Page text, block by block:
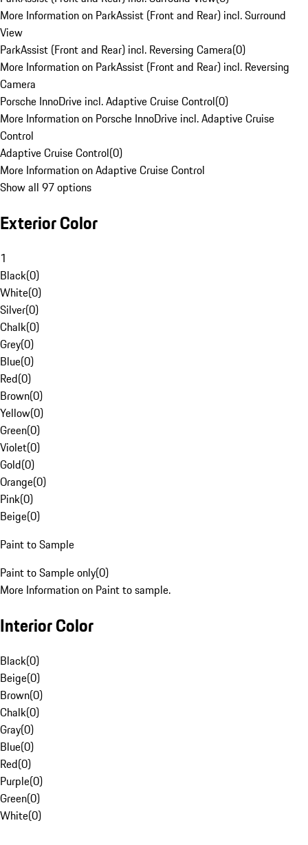
More Information on ParkAssist (Front and Rear) incl. Surround
View
ParkAssist (Front and Rear) incl. Reversing Camera(0)
More Information on ParkAssist (Front and Rear) incl. Reversing
Camera
Porsche InnoDrive incl. Adaptive Cruise Control(0)
More Information on Porsche InnoDrive incl. Adaptive Cruise
Control
Adaptive Cruise Control(0)
More Information on Adaptive Cruise Control
Show all 97 options
Exterior Color
1
Black(0)
White(0)
Silver(0)
Chalk(0)
Grey(0)
Blue(0)
Red(0)
Brown(0)
Yellow(0)
Green(0)
Violet(0)
Gold(0)
Orange(0)
Pink(0)
Beige(0)
Paint to Sample
Paint to Sample only(0)
More Information on Paint to sample.
Interior Color
Black(0)
Beige(0)
Brown(0)
Chalk(0)
Gray(0)
Blue(0)
Red(0)
Purple(0)
Green(0)
White(0)